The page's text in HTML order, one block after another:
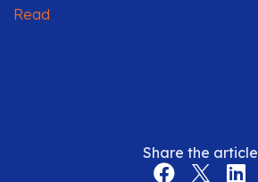
Read
Share the article